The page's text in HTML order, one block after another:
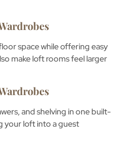
space while offering easy
make loft rooms feel larger
and shelving in one built-
your loft into a guest